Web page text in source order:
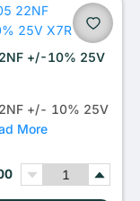
+/-10% 25V
+/- 10% 25V
More